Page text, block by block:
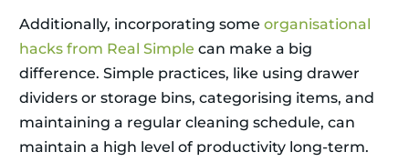
Additionally, incorporating some organisational
hacks from Real Simple can make a big
difference. Simple practices, like using drawer
dividers or storage bins, categorising items, and
maintaining a regular cleaning schedule, can
maintain a high level of productivity long-term.